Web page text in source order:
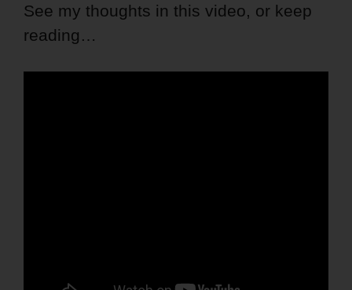
See my thoughts in this video, or keep
reading…